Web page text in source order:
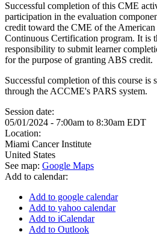
Successful completion of this CME
participation in the evaluation
credit toward the CME of the American
Continuous Certification program. It is
responsibility to submit learner
for the purpose of granting ABS credit.
Successful completion of this course is
through the ACCME's PARS system.
Session date:
05/01/2024 - 7:00am to 8:30am EDT
Location:
Miami Cancer Institute
United States
See map: Google Maps
Add to calendar:
Add to google calendar
Add to yahoo calendar
Add to iCalendar
Add to Outlook